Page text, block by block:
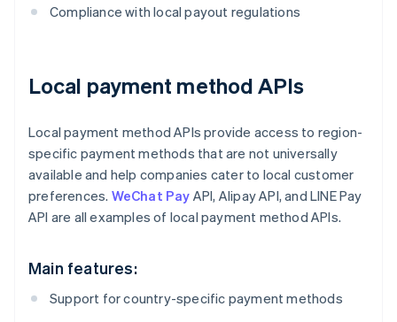
Compliance with local payout regulations
Local payment method APIs
Local payment method APIs provide access to region-
specific payment methods that are not universally
available and help companies cater to local customer
preferences. WeChat Pay API, Alipay API, and LINE Pay
API are all examples of local payment method APIs.
Main features:
Support for country-specific payment methods